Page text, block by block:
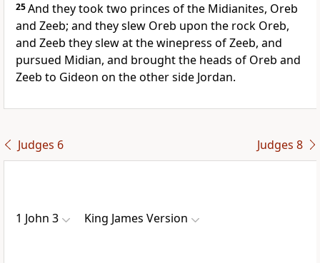
25And they took two princes of the Midianites, Oreb
and Zeeb; and they slew Oreb upon the rock Oreb,
and Zeeb they slew at the winepress of Zeeb, and
pursued Midian, and brought the heads of Oreb and
Zeeb to Gideon on the other side Jordan.
Judges 6 Judges 8
1 John 3 King James Version